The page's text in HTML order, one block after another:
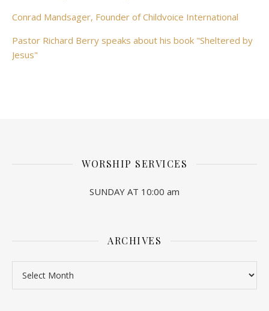
Conrad Mandsager, Founder of Childvoice International
Pastor Richard Berry speaks about his book "Sheltered by
Jesus"
WORSHIP SERVICES
SUNDAY AT 10:00 am
ARCHIVES